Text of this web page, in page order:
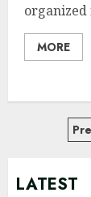
MORE
LATEST